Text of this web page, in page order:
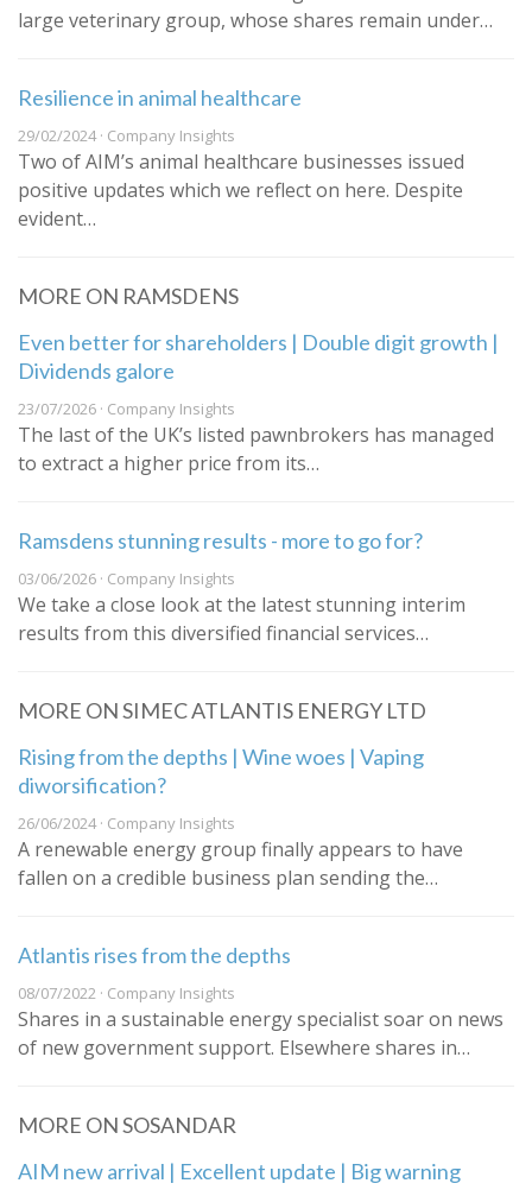
large veterinary group, whose shares remain under…
Resilience in animal healthcare
29/02/2024 · Company Insights
Two of AIM’s animal healthcare businesses issued
positive updates which we reflect on here. Despite
evident…
MORE ON RAMSDENS
Even better for shareholders | Double digit growth |
Dividends galore
23/07/2026 · Company Insights
The last of the UK’s listed pawnbrokers has managed
to extract a higher price from its…
Ramsdens stunning results - more to go for?
03/06/2026 · Company Insights
We take a close look at the latest stunning interim
results from this diversified financial services…
MORE ON SIMEC ATLANTIS ENERGY LTD
Rising from the depths | Wine woes | Vaping
diworsification?
26/06/2024 · Company Insights
A renewable energy group finally appears to have
fallen on a credible business plan sending the…
Atlantis rises from the depths
08/07/2022 · Company Insights
Shares in a sustainable energy specialist soar on news
of new government support. Elsewhere shares in…
MORE ON SOSANDAR
AIM new arrival | Excellent update | Big warning